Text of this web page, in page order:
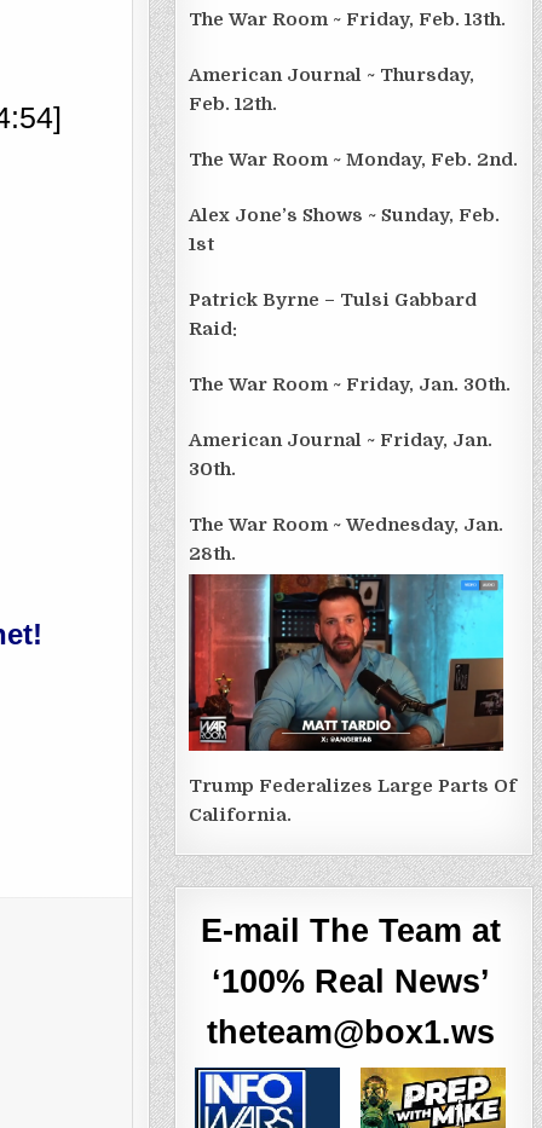
The War Room ~ Friday, Feb. 13th.
American Journal ~ Thursday,
Feb. 12th.
The War Room ~ Monday, Feb. 2nd.
Alex Jone’s Shows ~ Sunday, Feb.
1st
Patrick Byrne – Tulsi Gabbard
Raid:
The War Room ~ Friday, Jan. 30th.
American Journal ~ Friday, Jan.
30th.
The War Room ~ Wednesday, Jan.
28th.
Trump Federalizes Large Parts Of
California.
E-mail The Team at
‘100% Real News’
theteam@box1.ws